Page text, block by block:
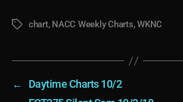
Tagschart, NACC Weekly Charts,WKNC
←
Daytime Charts 10/2